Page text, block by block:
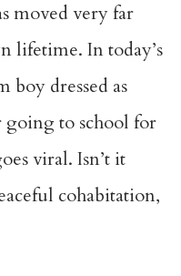
moved very far
lifetime. In today’s
boy dressed as
going to school for
viral. Isn’t it
cohabitation,